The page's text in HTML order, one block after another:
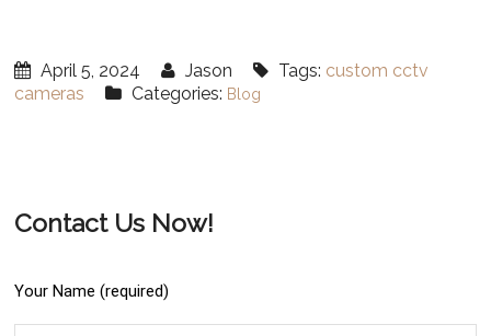
April 5, 2024 Jason Tags: custom cctv
cameras
Categories: Blog
Contact Us Now!
Your Name (required)